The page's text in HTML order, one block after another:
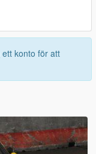
ett konto för att